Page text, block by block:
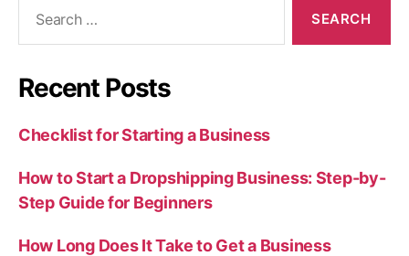
Recent Posts
Checklist for Starting a Business
How to Start a Dropshipping Business: Step-by-
Step Guide for Beginners
How Long Does It Take to Get a Business